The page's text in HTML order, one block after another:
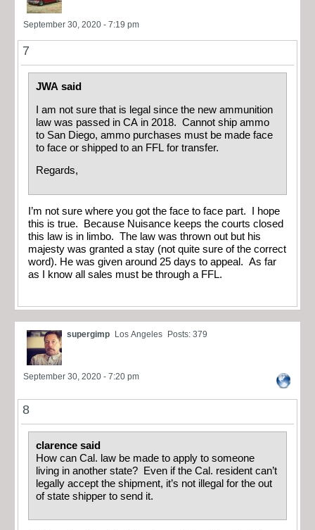
September 30, 2020 - 7:19 pm
7
JWA said
I am not sure that is legal since the new ammunition
law was passed in CA in 2018. Cannot ship ammo
to San Diego, ammo purchases must be made face
to face or shipped to an FFL for transfer.
Regards,
I’m not sure where you got the face to face part. I hope
this is true. Because Nuisance keeps the courts closed
this law is in limbo. The law was thrown out but his
majesty was granted a stay (not quite sure of the correct
word). He was given around 25 days to appeal. As far
as I know all sales must be through a FFL.
supergimp Los Angeles Posts: 379
September 30, 2020 - 7:20 pm
8
clarence said
How can Cal. law be made to apply to someone
living in another state? Even if the Cal. resident can’t
legally accept the shipment, it’s not illegal for the out
of state shipper to send it.